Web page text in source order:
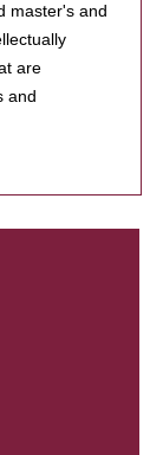
master's and
are
and